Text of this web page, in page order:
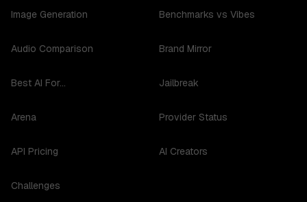
Image Generation
Audio Comparison
Best AI For...
Arena
API Pricing
Challenges
Benchmarks vs Vibes
Brand Mirror
Jailbreak
Provider Status
AI Creators